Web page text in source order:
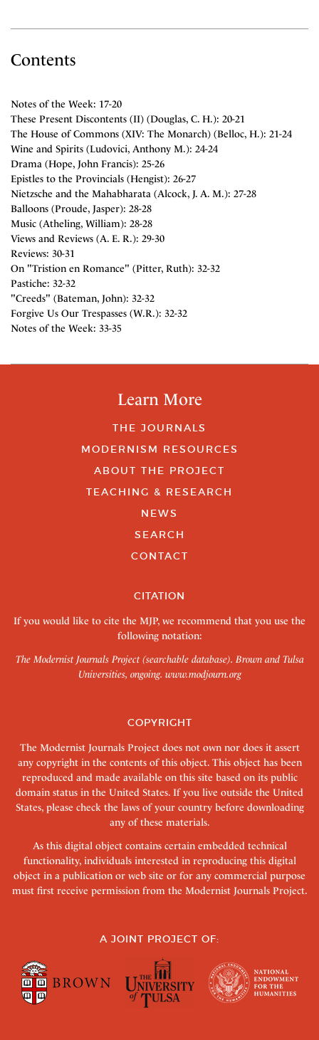
Contents
Notes of the Week: 17-20
These Present Discontents (II) (Douglas, C. H.): 20-21
The House of Commons (XIV: The Monarch) (Belloc, H.): 21-24
Wine and Spirits (Ludovici, Anthony M.): 24-24
Drama (Hope, John Francis): 25-26
Epistles to the Provincials (Hengist): 26-27
Nietzsche and the Mahabharata (Alcock, J. A. M.): 27-28
Balloons (Proude, Jasper): 28-28
Music (Atheling, William): 28-28
Views and Reviews (A. E. R.): 29-30
Reviews: 30-31
On "Tristion en Romance" (Pitter, Ruth): 32-32
Pastiche: 32-32
"Creeds" (Bateman, John): 32-32
Forgive Us Our Trespasses (W.R.): 32-32
Notes of the Week: 33-35
Learn More
THE JOURNALS
MODERNISM RESOURCES
ABOUT THE PROJECT
TEACHING & RESEARCH
NEWS
SEARCH
CONTACT
CITATION
If you would like to cite the MJP, we recommend that you use the
following notation:
The Modernist Journals Project (searchable database). Brown and Tulsa
Universities, ongoing. www.modjourn.org
COPYRIGHT
The Modernist Journals Project does not own nor does it assert
any copyright in the contents of this object. This object has been
reproduced and made available on this site based on its public
domain status in the United States. If you live outside the United
States, please check the laws of your country before downloading
any of these materials.
As this digital object contains certain embedded technical
functionality, individuals interested in reproducing this digital
object in a publication or web site or for any commercial purpose
must first receive permission from the Modernist Journals Project.
A JOINT PROJECT OF: